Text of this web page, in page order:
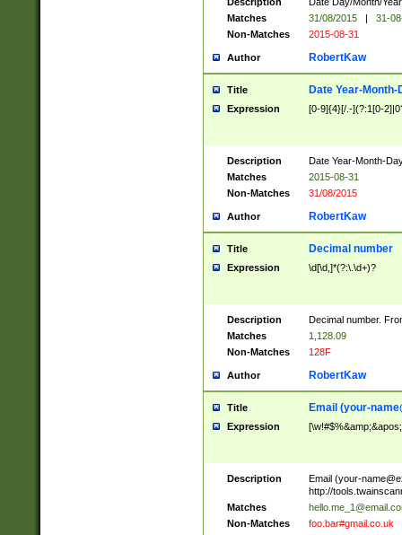
Matches
31/08/2015 |
31-
Non-Matches
2015-08-31
Author RobertKaw
Title Date Year-Month-
Expression [0-9]{4}[/.-](?:1[0-
Description
Date Year-Month-
Matches
2015-08-31
Non-Matches
31/08/2015
Author RobertKaw
Title Decimal number
Expression \d[\d,]*(?:\.\d+)?
Description
Decimal number.
Matches
1,128.09
Non-Matches
128F
Author RobertKaw
Title Email (your-
Expression
Description Email (your-
http://
Matches
Non-Matches
foo.bar#gmail.co.uk